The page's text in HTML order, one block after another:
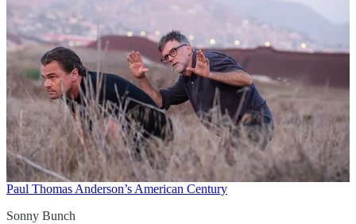
Paul Thomas Anderson’s American Century
Sonny Bunch